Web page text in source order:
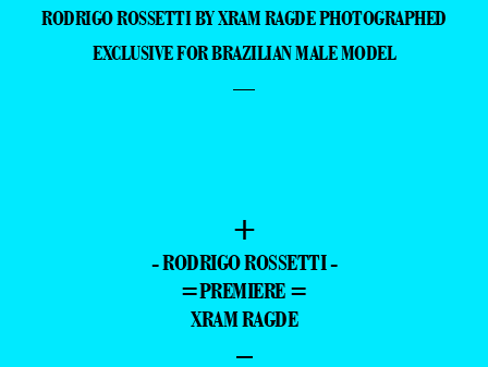
RODRIGO ROSSETTI BY XRAM RAGDE PHOTOGRAPHED
EXCLUSIVE FOR BRAZILIAN MALE MODEL
—
+
- RODRIGO ROSSETTI -
=PREMIERE =
XRAM RAGDE
–